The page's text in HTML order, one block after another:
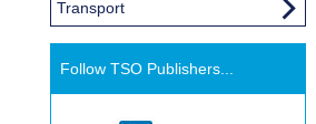
Transport
Follow TSO Publishers...